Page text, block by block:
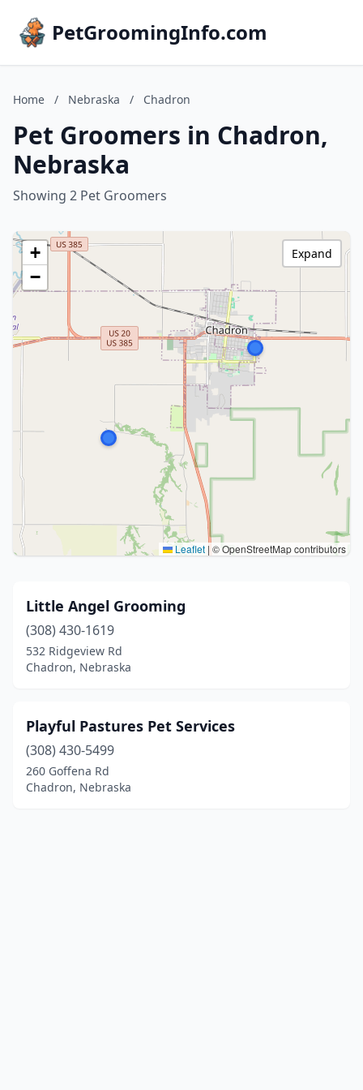
PetGroomingInfo.com
Home / Nebraska / Chadron
Pet Groomers in Chadron,
Nebraska
Showing 2 Pet Groomers
+
−
Leaflet | © OpenStreetMap contributors
Expand
Little Angel Grooming
(308) 430-1619
532 Ridgeview Rd
Chadron, Nebraska
Playful Pastures Pet Services
(308) 430-5499
260 Goffena Rd
Chadron, Nebraska